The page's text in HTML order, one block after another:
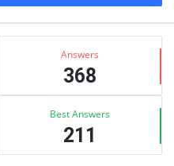
Answers
368
Best Answers
211